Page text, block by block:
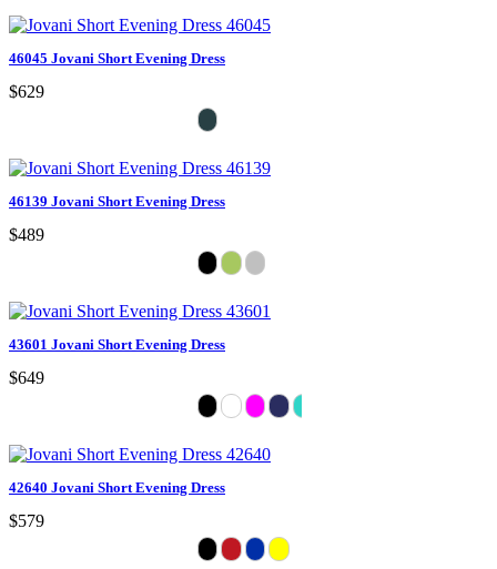
46045 Jovani Short Evening Dress
$629
46139 Jovani Short Evening Dress
$489
43601 Jovani Short Evening Dress
$649
42640 Jovani Short Evening Dress
$579